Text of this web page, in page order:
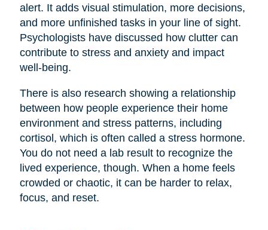
alert. It adds visual stimulation, more decisions,
and more unfinished tasks in your line of sight.
Psychologists have discussed how clutter can
contribute to stress and anxiety and impact
well-being.
There is also research showing a relationship
between how people experience their home
environment and stress patterns, including
cortisol, which is often called a stress hormone.
You do not need a lab result to recognize the
lived experience, though. When a home feels
crowded or chaotic, it can be harder to relax,
focus, and reset.